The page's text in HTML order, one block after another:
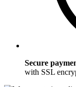
Secure
with SSL